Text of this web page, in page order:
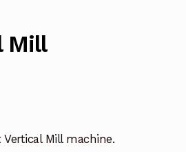
Mill
Mill machine.